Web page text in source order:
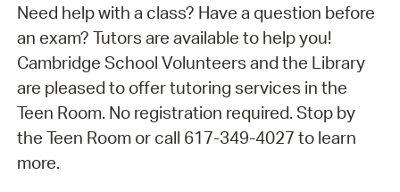
Need help with a class? Have a question before
an exam? Tutors are available to help you!
Cambridge School Volunteers and the Library
are pleased to offer tutoring services in the
Teen Room. No registration required. Stop by
the Teen Room or call 617-349-4027 to learn
more.